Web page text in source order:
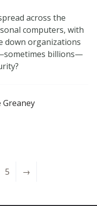
across the
computers, with
down organizations
billions—
Greaney
5 →